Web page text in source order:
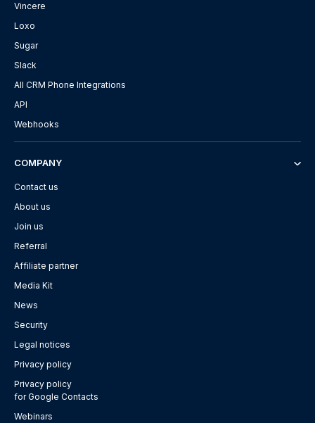
Vincere
Loxo
Sugar
Slack
All CRM Phone Integrations
API
Webhooks
COMPANY
Contact us
About us
Join us
Referral
Affiliate partner
Media Kit
News
Security
Legal notices
Privacy policy
Privacy policy
for Google Contacts
Webinars